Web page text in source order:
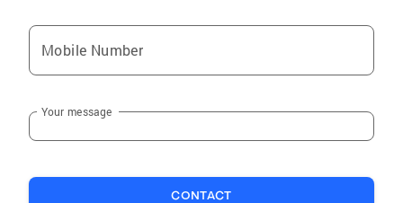
Mobile Number
Your message
CONTACT